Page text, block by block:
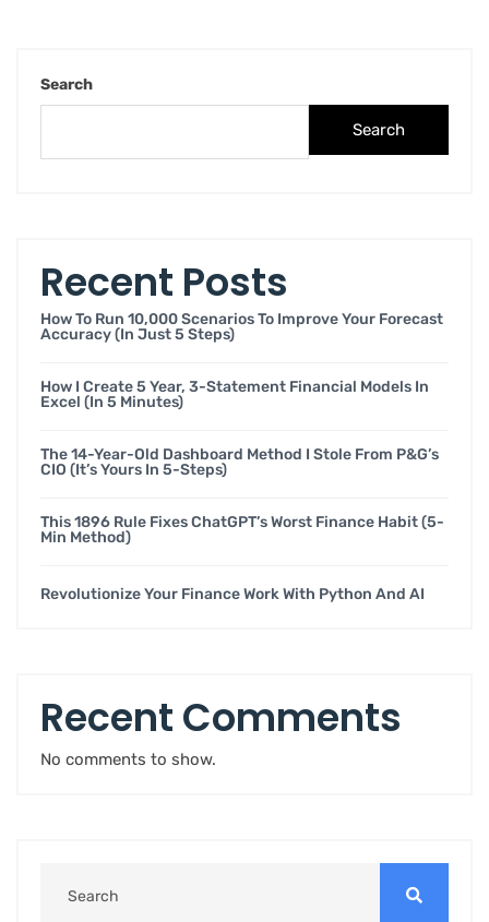
Search
Search
Recent Posts
How To Run 10,000 Scenarios To Improve Your Forecast
Accuracy (in Just 5 Steps)
How I Create 5 Year, 3-Statement Financial Models In
Excel (in 5 Minutes)
The 14-Year-Old Dashboard Method I Stole From P&G’s
CIO (it’s Yours In 5-Steps)
This 1896 Rule Fixes ChatGPT’s Worst Finance Habit (5-
Min Method)
Revolutionize Your Finance Work With Python And AI
Recent Comments
No comments to show.